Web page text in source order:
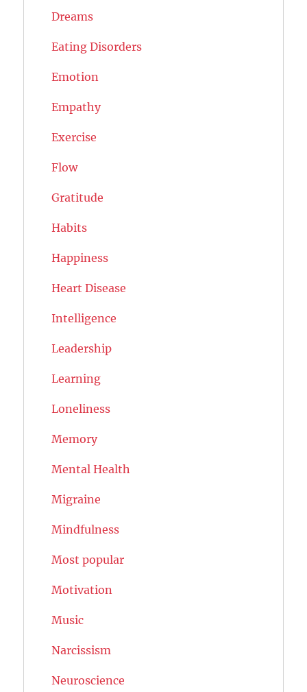
Dreams
Eating Disorders
Emotion
Empathy
Exercise
Flow
Gratitude
Habits
Happiness
Heart Disease
Intelligence
Leadership
Learning
Loneliness
Memory
Mental Health
Migraine
Mindfulness
Most popular
Motivation
Music
Narcissism
Neuroscience